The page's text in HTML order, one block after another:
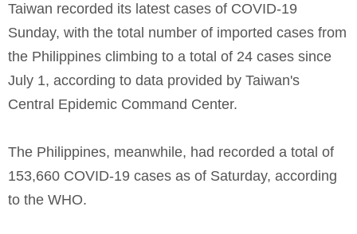
Taiwan recorded its latest cases of COVID-19
Sunday, with the total number of imported cases from
the Philippines climbing to a total of 24 cases since
July 1, according to data provided by Taiwan's
Central Epidemic Command Center.
The Philippines, meanwhile, had recorded a total of
153,660 COVID-19 cases as of Saturday, according
to the WHO.